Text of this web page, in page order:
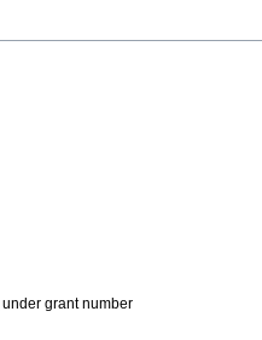
under grant number